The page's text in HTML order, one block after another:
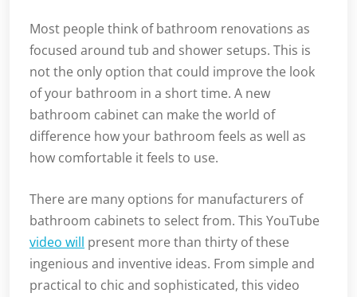
Most people think of bathroom renovations as
focused around tub and shower setups. This is
not the only option that could improve the look
of your bathroom in a short time. A new
bathroom cabinet can make the world of
difference how your bathroom feels as well as
how comfortable it feels to use.
There are many options for manufacturers of
bathroom cabinets to select from. This YouTube
video will present more than thirty of these
ingenious and inventive ideas. From simple and
practical to chic and sophisticated, this video